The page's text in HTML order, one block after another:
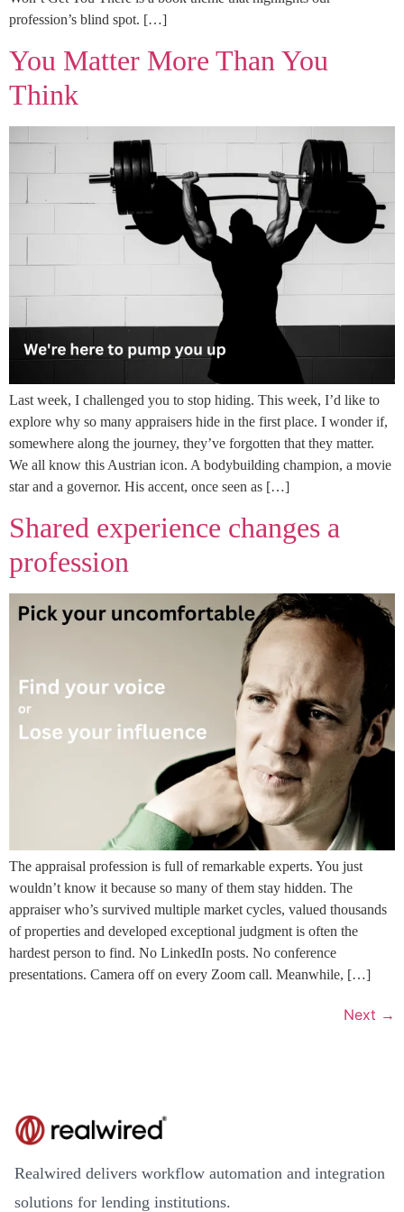
profession’s blind spot. […]
You Matter More Than You
Think
Last week, I challenged you to stop hiding. This week, I’d like to
explore why so many appraisers hide in the first place. I wonder if,
somewhere along the journey, they’ve forgotten that they matter.
We all know this Austrian icon. A bodybuilding champion, a movie
star and a governor. His accent, once seen as […]
Shared experience changes a
profession
The appraisal profession is full of remarkable experts. You just
wouldn’t know it because so many of them stay hidden. The
appraiser who’s survived multiple market cycles, valued thousands
of properties and developed exceptional judgment is often the
hardest person to find. No LinkedIn posts. No conference
presentations. Camera off on every Zoom call. Meanwhile, […]
Next →
Realwired delivers workflow automation and integration
solutions for lending institutions.